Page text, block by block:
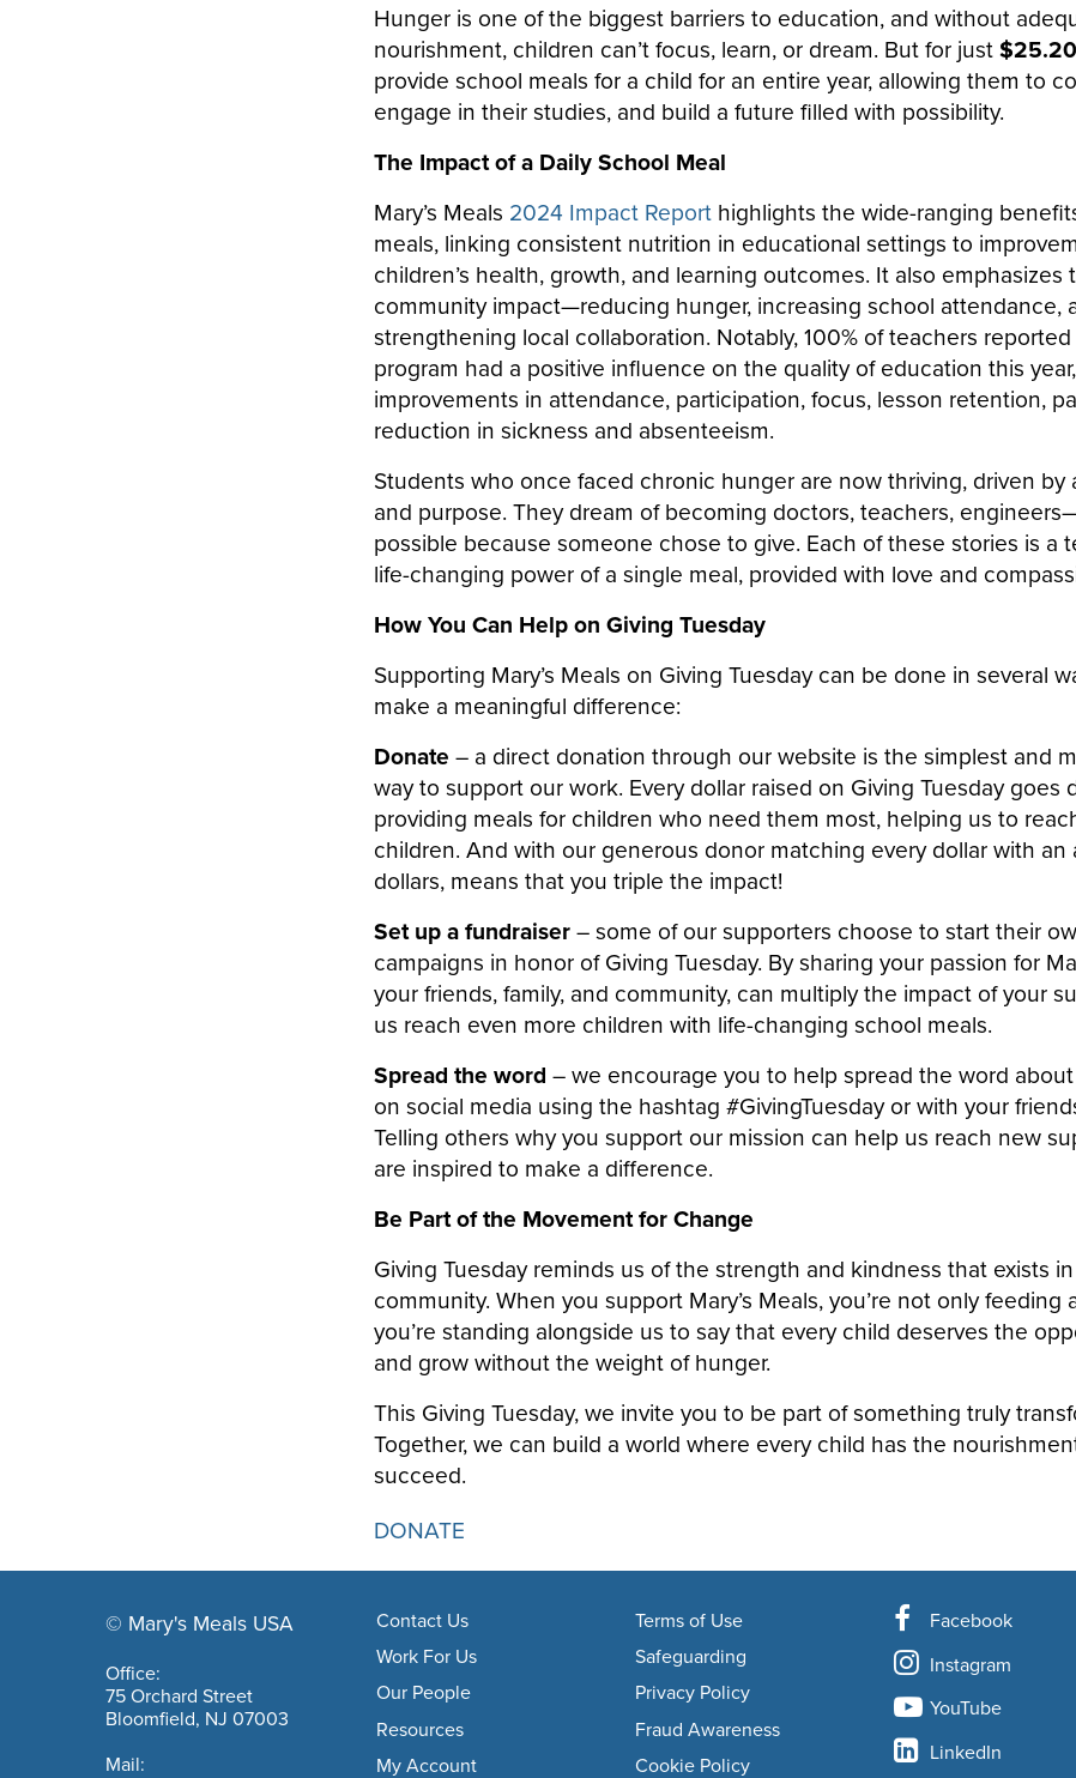
Hunger is one of the biggest barriers to education, and without
nourishment, children can’t focus, learn, or dream. But for just$25.20
provide school meals for a child for an entire year, allowing them to
engage in their studies, and build a future filled with possibility.
The Impact of a Daily School Meal
Mary’s Meals 2024 Impact Report highlights the wide-ranging
meals, linking consistent nutrition in educational settings to
children’s health, growth, and learning outcomes. It also emphasizes
community impact—reducing hunger, increasing school attendance,
strengthening local collaboration. Notably, 100% of teachers
program had a positive influence on the quality of education this
improvements in attendance, participation, focus, lesson retention,
reduction in sickness and absenteeism.
Students who once faced chronic hunger are now thriving, driven by
and purpose. They dream of becoming doctors, teachers,
possible because someone chose to give. Each of these stories is a
life-changing power of a single meal, provided with love and
How You Can Help on Giving Tuesday
Supporting Mary’s Meals on Giving Tuesday can be done in several
make a meaningful difference:
Donate – a direct donation through our website is the simplest and
way to support our work. Every dollar raised on Giving Tuesday goes
providing meals for children who need them most, helping us to
children. And with our generous donor matching every dollar with an
dollars, means that you triple the impact!
Set up a fundraiser– some of our supporters choose to start their
campaigns in honor of Giving Tuesday. By sharing your passion for
your friends, family, and community, can multiply the impact of your
us reach even more children with life-changing school meals.
Spread the word – we encourage you to help spread the word about
on social media using the hashtag #GivingTuesday or with your
Telling others why you support our mission can help us reach new
are inspired to make a difference.
Be Part of the Movement for Change
Giving Tuesday reminds us of the strength and kindness that exists
community. When you support Mary’s Meals, you’re not only feeding
you’re standing alongside us to say that every child deserves the
and grow without the weight of hunger.
This Giving Tuesday, we invite you to be part of something truly
Together, we can build a world where every child has the
succeed.
DONATE
Footer navigation
© Mary's Meals USA company information
Office:
75 Orchard Street
Bloomfield, NJ 07003
Mail:
Contact Us
Work For Us
Our People
Resources
My Account
Terms of Use
Safeguarding
Privacy Policy
Fraud Awareness
Cookie Policy
Facebook
Instagram
YouTube
LinkedIn